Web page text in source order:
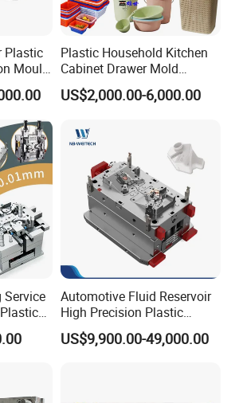
Plastic
Mould
Plastic Household Kitchen
Cabinet Drawer Mold
Injection Bucket Pail Barrel
Scoop Dust Trash Garbage
Container Shelf Jug Tub
Mould
US$2,000.00-6,000.00
Service
Automotive Fluid Reservoir
High Precision Plastic
Injection Mold
US$9,900.00-49,000.00